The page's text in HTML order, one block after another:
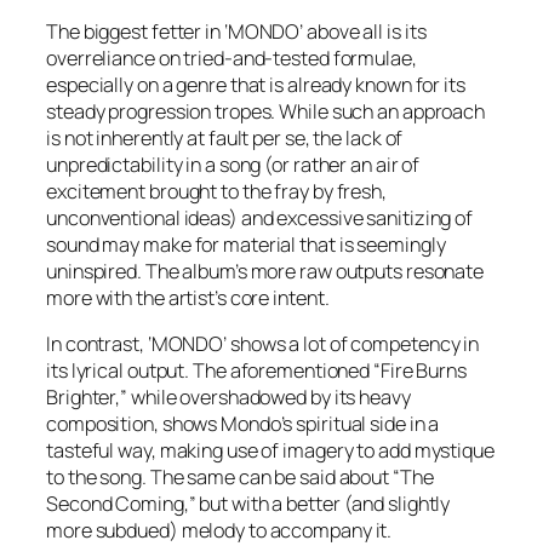
The biggest fetter in ‘MONDO’ above all is its
overreliance on tried-and-tested formulae,
especially on a genre that is already known for its
steady progression tropes. While such an approach
is not inherently at fault per se, the lack of
unpredictability in a song (or rather an air of
excitement brought to the fray by fresh,
unconventional ideas) and excessive sanitizing of
sound may make for material that is seemingly
uninspired. The album’s more raw outputs resonate
more with the artist’s core intent.
In contrast, ‘MONDO’ shows a lot of competency in
its lyrical output. The aforementioned “Fire Burns
Brighter,” while overshadowed by its heavy
composition, shows Mondo’s spiritual side in a
tasteful way, making use of imagery to add mystique
to the song. The same can be said about “The
Second Coming,” but with a better (and slightly
more subdued) melody to accompany it.